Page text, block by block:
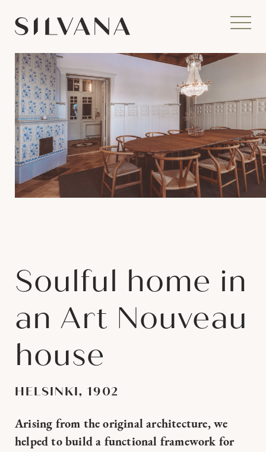
Soulful home in
an Art Nouveau
house
HELSINKI, 1902
Arising from the original architecture, we
helped to build a functional framework for